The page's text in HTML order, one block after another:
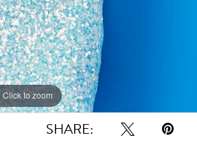
Click to zoom
Click to zoom
SHARE: